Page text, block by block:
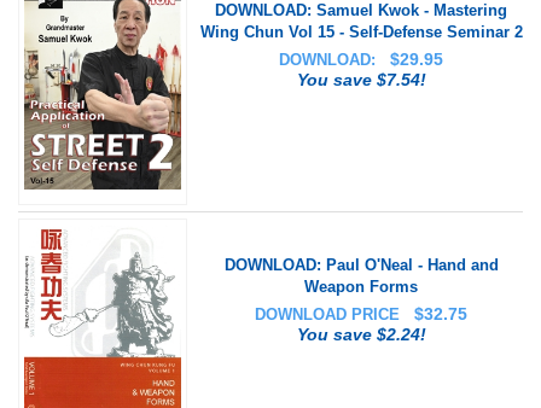
DOWNLOAD: Samuel Kwok - Mastering
Wing Chun Vol 15 - Self-Defense Seminar 2
DOWNLOAD:
$29.95
You save $7.54!
DOWNLOAD: Paul O'Neal - Hand and
Weapon Forms
DOWNLOAD PRICE
$32.75
You save $2.24!